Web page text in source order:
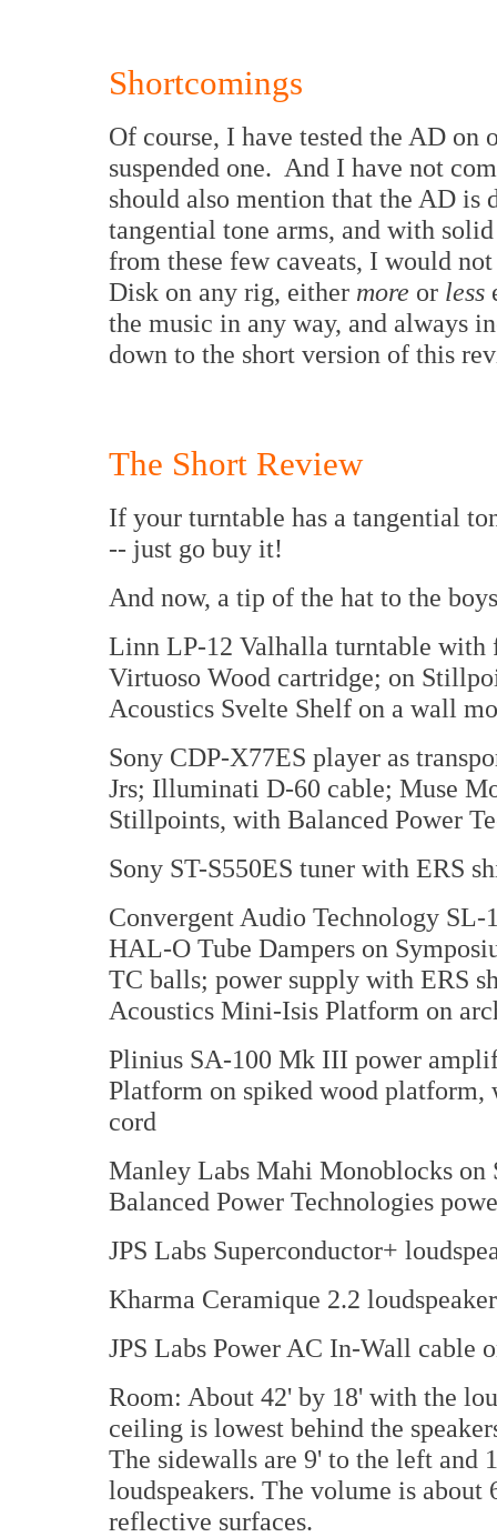
Shortcomings
Of course, I have tested the AD on
suspended one. And I have not
should also mention that the AD is
tangential tone arms, and with
from these few caveats, I would
Disk on any rig, either more or less
the music in any way, and always
down to the short version of this
The Short Review
If your turntable has a tangential
-- just go buy it!
And now, a tip of the hat to the
Linn LP-12 Valhalla turntable
Virtuoso Wood cartridge; on
Acoustics Svelte Shelf on a wall
Sony CDP-X77ES player as
Jrs; Illuminati D-60 cable; Muse
Stillpoints, with Balanced Power
Sony ST-S550ES tuner with ERS
Convergent Audio Technology
HAL-O Tube Dampers on
TC balls; power supply with ERS
Acoustics Mini-Isis Platform on
Plinius SA-100 Mk III power
Platform on spiked wood platform,
cord
Manley Labs Mahi Monoblocks
Balanced Power Technologies
JPS Labs Superconductor+
Kharma Ceramique 2.2
JPS Labs Power AC In-Wall cable
Room: About 42' by 18' with the
ceiling is lowest behind the
The sidewalls are 9' to the left and
loudspeakers. The volume is
reflective surfaces.